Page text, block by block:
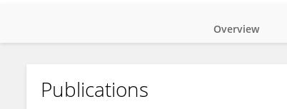
Qi Liu
Overview
Publications